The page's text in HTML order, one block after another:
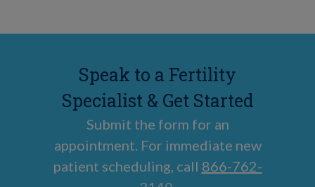
Speak to a Fertility
Specialist & Get Started
Submit the form for an
appointment. For immediate new
patient scheduling, call 866-762-